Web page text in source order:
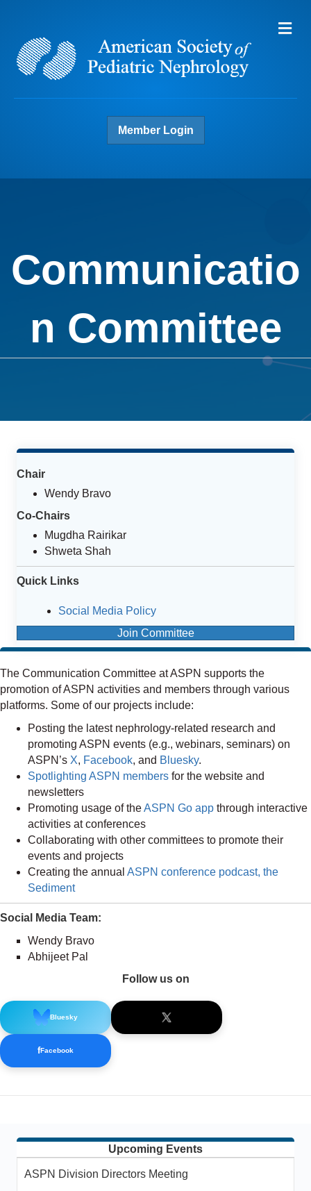
Member Login
Communicatio
n Committee
Chair
Wendy Bravo
Co-Chairs
Mugdha Rairikar
Shweta Shah
Quick Links
Social Media Policy
Join Committee
The Communication Committee at ASPN supports the
promotion of ASPN activities and members through various
platforms. Some of our projects include:
Posting the latest nephrology-related research and
promoting ASPN events (e.g., webinars, seminars) on
ASPN’s X, Facebook, and Bluesky.
Spotlighting ASPN members for the website and
newsletters
Promoting usage of theASPN Go app through interactive
activities at conferences
Collaborating with other committees to promote their
events and projects
Creating the annual ASPN conference podcast, the
Sediment
Social Media Team:
Wendy Bravo
Abhijeet Pal
Follow us on
Bluesky
fFacebook
Upcoming Events
ASPN Division Directors Meeting